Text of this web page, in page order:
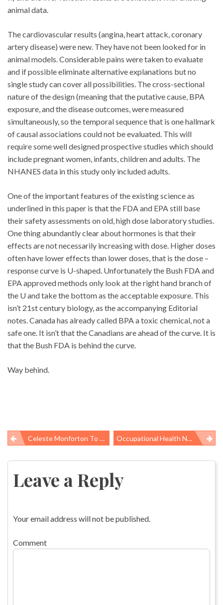
animal data.
The cardiovascular results (angina, heart attack, coronary
artery disease) were new. They have not been looked for in
animal models. Considerable pains were taken to evaluate
and if possible eliminate alternative explanations but no
single study can cover all possibilities. The cross-sectional
nature of the design (meaning that the putative cause, BPA
exposure, and the disease outcomes, were measured
simultaneously, so the temporal sequence that is one hallmark
of causal associations could not be evaluated. This will
require some well designed prospective studies which should
include pregnant women, infants, children and adults. The
NHANES data in this study only included adults.
One of the important features of the existing science as
underlined in this paper is that the FDA and EPA still base
their safety assessments on old, high dose laboratory studies.
One thing abundantly clear about hormones is that their
effects are not necessarily increasing with dose. Higher doses
often have lower effects than lower doses, that is the dose –
response curve is U-shaped. Unfortunately the Bush FDA and
EPA approved methods only look at the right hand branch of
the U and take the bottom as the acceptable exposure. This
isn’t 21st century biology, as the accompanying Editorial
notes. Canada has already called BPA a toxic chemical, not a
safe one. It isn’t that the Canadians are ahead of the curve. It is
that the Bush FDA is behind the curve.
Way behind.
Post
navigation
Celeste Monforton To Testify On DOL Risk-Assessment Rule Occupational Health News Roundup
Leave a Reply
Your email address will not be published.
Comment